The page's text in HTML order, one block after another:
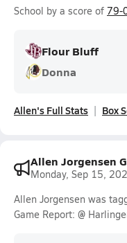
School by a score of 79-
Flour Bluff
Donna
Allen's Full Stats Box
Allen Jorgensen
Monday, Sep 15,
Allen Jorgensen was
Game Report: @